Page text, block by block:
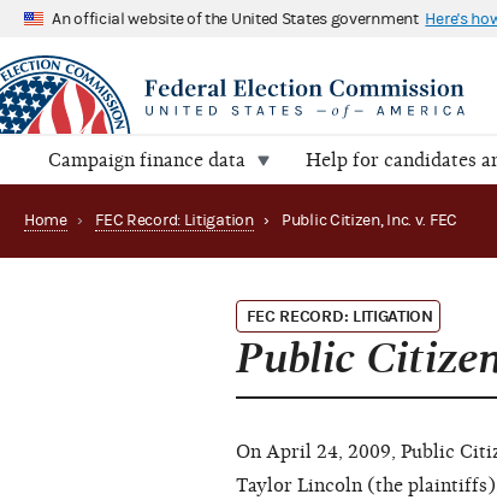
An official website of the United States government Here's
Campaign finance data Help for candidates
Home › FEC Record: Litigation › Public Citizen, Inc. v. FEC
FEC RECORD: LITIGATION
Public
On April 24, 2009, Public
Taylor Lincoln (the